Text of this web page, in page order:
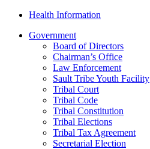
Health Information
Government
Board of Directors
Chairman’s Office
Law Enforcement
Sault Tribe Youth Facility
Tribal Court
Tribal Code
Tribal Constitution
Tribal Elections
Tribal Tax Agreement
Secretarial Election